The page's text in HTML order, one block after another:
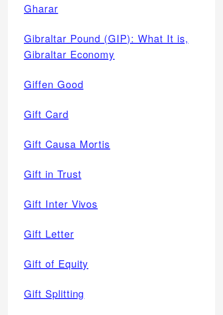
Gharar
Gibraltar Pound (GIP): What It is,
Gibraltar Economy
Giffen Good
Gift Card
Gift Causa Mortis
Gift in Trust
Gift Inter Vivos
Gift Letter
Gift of Equity
Gift Splitting